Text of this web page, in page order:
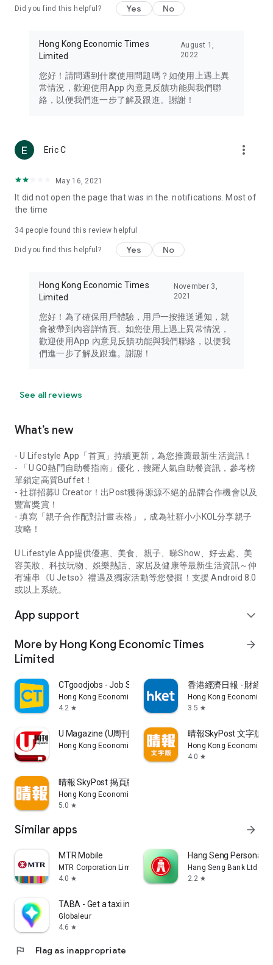
Travel – Staying abreast of issues of concern to Hong Kong
information in the Greater Bay Area, Macau, Japan, Taiwan,
Thailand, South Korea, and other destinations.
Technology – Testing the latest and trendiest tech products
such as mobile phones, computers, cameras, headphones,
(U... Bloggers share diverse lifestyle experiences and food
reviews.
Download now for free and create your own U Lifestyle – a
brand new experience with a different lifestyle!
in the app or email info@ulifestyle.com.hk)
Did you find this helpful? Yes No
Hong Kong Economic Times
Limited
August 1,
2022
您好！請問遇到什麼使用問題嗎？如使用上遇上異
常情況，歡迎使用App 內意見反饋功能與我們聯
絡，以便我們進一步了解及跟進。謝謝！
Eric C more_vert
May 16, 2021
It did not open the page that was in the. notifications. Most of
the time
34 people found this review helpful
Did you find this helpful? Yes No
Hong Kong Economic Times
Limited
November 3,
2021
您好！為了確保用戶體驗，用戶一按推送通知，就
會被帶到內容詳情頁。如您使用上遇上異常情況，
歡迎使用App 內意見反饋功能與我們聯絡，以便我
們進一步了解及跟進。謝謝！
See all reviews
What’s new
- U Lifestyle App「首頁」持續更新，為您推薦最新生活資訊！
- 「U GO熱門自助餐指南」優化，搜羅人氣自助餐資訊，參考榜
單鎖定高質Buffet！
- 社群招募U Creator！出Post獲得源源不絕的品牌合作機會以及
豐富獎賞！
- 填寫「親子合作配對計畫表格」，成為社群小小KOL分享親子
攻略！
U Lifestyle App提供優惠、美食、親子、睇Show、好去處、美
容美妝、科技玩物、娛樂熱話、家居及健康等最新生活資訊～仲
有連串《U Jetso》禮遇及獨家活動等您發掘！支援 Android 8.0
或以上系統。
App support expand_more
More by Hong Kong Economic Times
Limited
arrow_forward
CTgoodjobs - Job Search
Hong Kong Economic Times Limited
4.2 star
香港經濟日報 - 財經
Hong Kong Economic
3.5 star
U Magazine (U周刊)電子雜誌
Hong Kong Economic Times Limited
晴報SkyPost 文字版
Hong Kong Economic
4.0 star
晴報 SkyPost 揭頁版
Hong Kong Economic Times Limited
5.0 star
Similar apps arrow_forward
MTR Mobile
MTR Corporation Limited
4.0 star
Hang Seng Personal
Hang Seng Bank Ltd
2.2 star
TABA - Get a taxi in Korea
Globaleur
4.6 star
flag Flag as inappropriate